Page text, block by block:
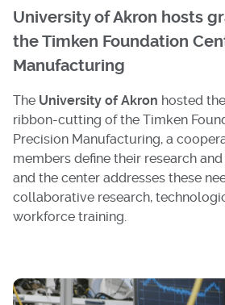
University of Akron hosts
the Timken Foundation
Manufacturing
The University of Akron hosted
ribbon-cutting of the Timken
Precision Manufacturing, a
members define their research
and the center addresses these
collaborative research,
workforce training.